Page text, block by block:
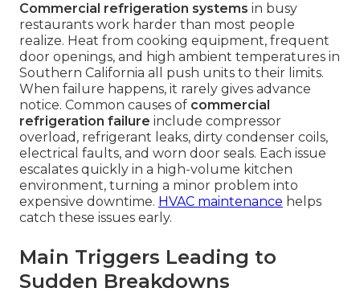
Commercial refrigeration systems in busy
restaurants work harder than most people
realize. Heat from cooking equipment, frequent
door openings, and high ambient temperatures in
Southern California all push units to their limits.
When failure happens, it rarely gives advance
notice. Common causes of commercial
refrigeration failure include compressor
overload, refrigerant leaks, dirty condenser coils,
electrical faults, and worn door seals. Each issue
escalates quickly in a high-volume kitchen
environment, turning a minor problem into
expensive downtime. HVAC maintenance helps
catch these issues early.
Main Triggers Leading to
Sudden Breakdowns